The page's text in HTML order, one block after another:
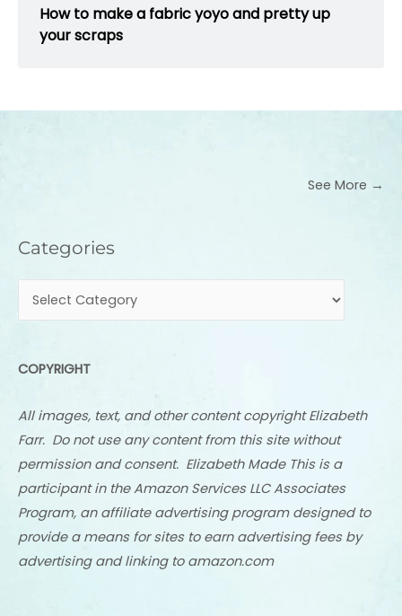
How to make a fabric yoyo and pretty up
your scraps
See More →
Categories
Categories
COPYRIGHT
All images, text, and other content copyright Elizabeth
Farr. Do not use any content from this site without
permission and consent. Elizabeth Made This is a
participant in the Amazon Services LLC Associates
Program, an affiliate advertising program designed to
provide a means for sites to earn advertising fees by
advertising and linking to amazon.com